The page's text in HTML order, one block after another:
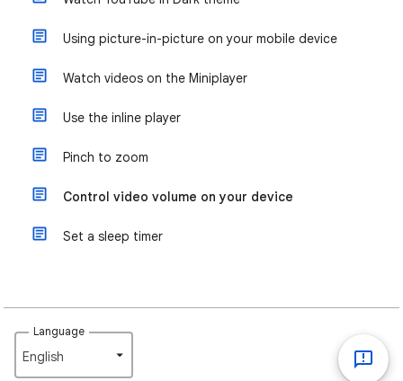
Using picture-in-picture on your mobile device
Watch videos on the Miniplayer
Use the inline player
Pinch to zoom
Control video volume on your device
Set a sleep timer
Language
English‎